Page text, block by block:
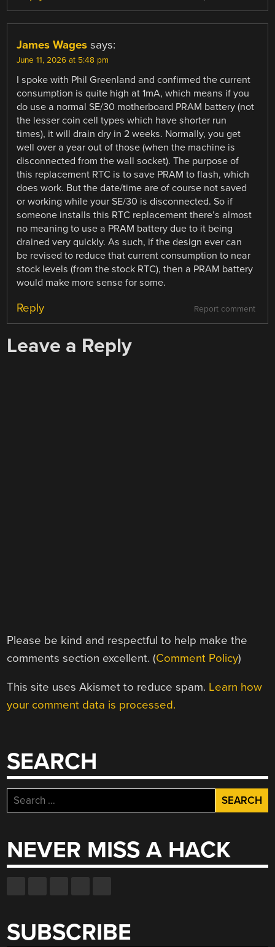
James Wages says:
June 11, 2026 at 5:48 pm
I spoke with Phil Greenland and confirmed the current
consumption is quite high at 1mA, which means if you
do use a normal SE/30 motherboard PRAM battery (not
the lesser coin cell types which have shorter run
times), it will drain dry in 2 weeks. Normally, you get
well over a year out of those (when the machine is
disconnected from the wall socket). The purpose of
this replacement RTC is to save PRAM to flash, which
does work. But the date/time are of course not saved
or working while your SE/30 is disconnected. So if
someone installs this RTC replacement there’s almost
no meaning to use a PRAM battery due to it being
drained very quickly. As such, if the design ever can
be revised to reduce that current consumption to near
stock levels (from the stock RTC), then a PRAM battery
would make more sense for some.
Report comment
Reply
Leave a Reply
Please be kind and respectful to help make the
comments section excellent. (Comment Policy)
This site uses Akismet to reduce spam. Learn how
your comment data is processed.
SEARCH
Search
for:
NEVER MISS A HACK
SUBSCRIBE